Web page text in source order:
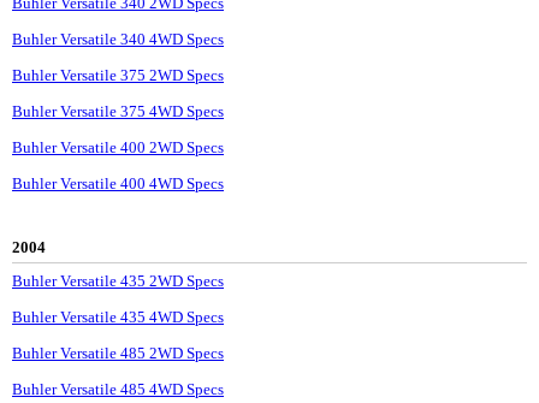
Buhler Versatile 340 4WD Specs
Buhler Versatile 375 2WD Specs
Buhler Versatile 375 4WD Specs
Buhler Versatile 400 2WD Specs
Buhler Versatile 400 4WD Specs
2004
Buhler Versatile 435 2WD Specs
Buhler Versatile 435 4WD Specs
Buhler Versatile 485 2WD Specs
Buhler Versatile 485 4WD Specs